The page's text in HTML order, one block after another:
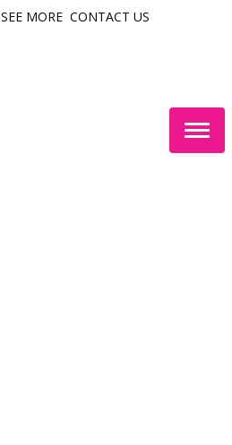
SEE MORE CONTACT US